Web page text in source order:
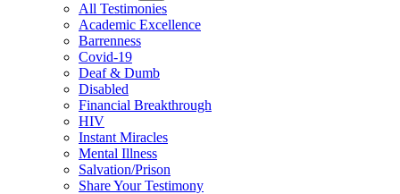
All Testimonies
Academic Excellence
Barrenness
Covid-19
Deaf & Dumb
Disabled
Financial Breakthrough
HIV
Instant Miracles
Mental Illness
Salvation/Prison
Share Your Testimony